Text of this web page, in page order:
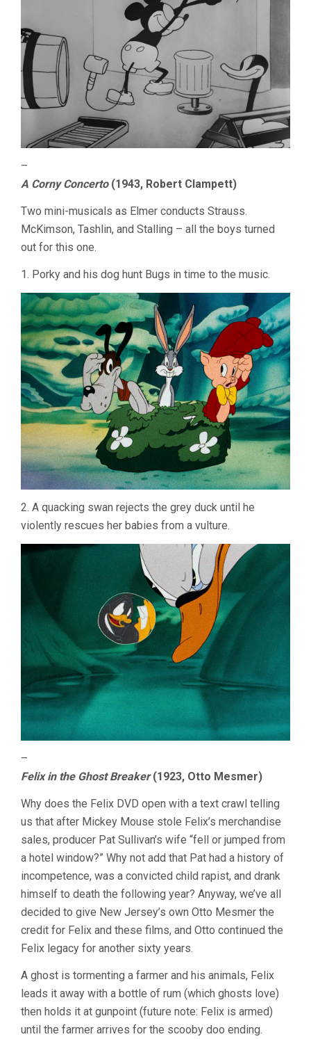
–
A Corny Concerto(1943, Robert Clampett)
Two mini-musicals as Elmer conducts Strauss.
McKimson, Tashlin, and Stalling – all the boys turned
out for this one.
1. Porky and his dog hunt Bugs in time to the music.
2. A quacking swan rejects the grey duck until he
violently rescues her babies from a vulture.
–
Felix in the Ghost Breaker(1923, Otto Mesmer)
Why does the Felix DVD open with a text crawl telling
us that after Mickey Mouse stole Felix’s merchandise
sales, producer Pat Sullivan’s wife “fell or jumped from
a hotel window?” Why not add that Pat had a history of
incompetence, was a convicted child rapist, and drank
himself to death the following year? Anyway, we’ve all
decided to give New Jersey’s own Otto Mesmer the
credit for Felix and these films, and Otto continued the
Felix legacy for another sixty years.
A ghost is tormenting a farmer and his animals, Felix
leads it away with a bottle of rum (which ghosts love)
then holds it at gunpoint (future note: Felix is armed)
until the farmer arrives for the scooby doo ending.